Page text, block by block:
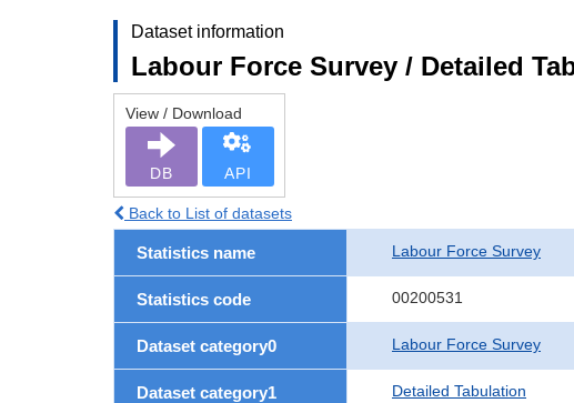
Dataset information
Labour Force Survey / Detailed
View / Download
DB API
Back to List of datasets
Statistics name Labour Force Survey
Statistics code 00200531
Dataset category0 Labour Force Survey
Dataset category1 Detailed Tabulation